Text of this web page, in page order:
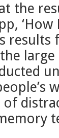
the
‘How
of